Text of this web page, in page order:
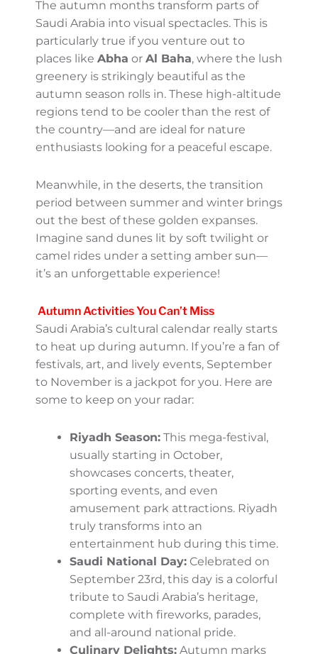
Arabia begins to cool down during autumn.
While the temperatures still lean on the
warmer side, they are far from the intense
heat of mid-year. During the day, you’ll find
it comfortable enough to explore the
bustling cities, while the evenings often
carry a refreshing breeze. It’s the kind of
weather that makes you want to stroll
endlessly through souks or take in the
Stunning Landscapes: Nature
at Its Best
The autumn months transform parts of
Saudi Arabia into visual spectacles. This is
particularly true if you venture out to places
greenery is strikingly beautiful as the
autumn season rolls in. These high-altitude
regions tend to be cooler than the rest of
the country—and are ideal for nature
enthusiasts looking for a peaceful escape.
period between summer and winter brings
out the best of these golden expanses.
Imagine sand dunes lit by soft twilight or
camel rides under a setting amber sun—it’s
an unforgettable experience!
Autumn Activities You Can’t
Miss
Saudi Arabia’s cultural calendar really starts
to heat up during autumn. If you’re a fan of
festivals, art, and lively events, September to
November is a jackpot for you. Here are